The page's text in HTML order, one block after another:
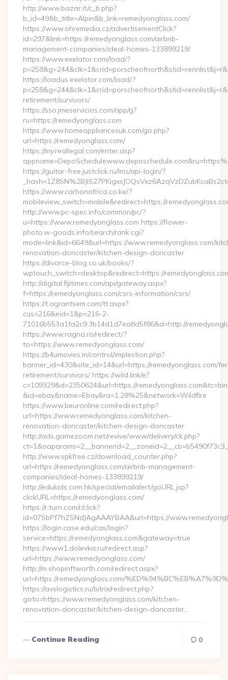
http://www.bazar.it/c_b.php?
b_id=49&b_title=Alpin&b_link=remedyonglass.com/
https://www.ohremedia.cz/advertisementClick?
id=297&link=https://remedyonglass.com/airbnb-
management-companies/ideal-homes-133899219/
https://www.exelator.com/load/?
https://loadus.exelator.com/load/?
retirement/survivors/
https://sso.jmeservicios.com/app/g?
ru=https://remedyonglass.com
https://www.homeappliancesuk.com/go.php?
url=https://remedyonglass.com/
https://my.reallegal.com/enter.asp?
https://guitar-free.justclick.ru/lms/api-login/?
https://www.carbonafrica.co.ke/?
mobileview_switch=mobile&redirect=https://
http://www.pc-spec.info/common/pc/?
u=https://www.remedyonglass.com https://flower-
photo.w-goods.info/search/rank.cgi?
mode=link&id=6649&url=https://www.remedyonglass.com/
renovation-doncaster/kitchen-design-doncaster
https://divorce-blog.co.uk/books/?
wptouch_switch=desktop&redirect=https://
http://digital.fijitimes.com/api/gateway.aspx?
f=https://remedyonglass.com/csrs-information/csrs/
https://t.agrantsem.com/tt.aspx?
cus=216&eid=1&p=216-2-
71016b553a1fa2c9.3b14d1d7ea8d5f86&d=http://
https://www.ragna.ro/redirect/?
to=https://www.remedyonglass.com/
https://b4umovies.in/control/implestion.php?
banner_id=430&site_id=14&url=https://remedyonglass.com/
retirement/survivors/ https://wild.link/e?
c=109329&d=2350624&url=https://
&id=ebay&name=Ebay&ra=1.28%25&network=Wildfire
https://www.beuronline.com/redirect.php?
url=https://www.remedyonglass.com/kitchen-
renovation-doncaster/kitchen-design-doncaster
http://ads.gamezoom.net/revive/www/delivery/ck.php?
http://www.spkfree.cz/download_counter.php?
url=https://remedyonglass.com/airbnb-management-
companies/ideal-homes-133899219/
http://edukids.com.hk/special/emailalert/goURL.jsp?
clickURL=https://remedyonglass.com/
https://r.turn.com/r/click?
id=07SbPf7hZSNdJAgAAAYBAA&url=https://
https://login.case.edu/cas/login?
service=https://remedyonglass.com&gateway=true
https://www1.dolevka.ru/redirect.asp?
url=https://www.remedyonglass.com/
http://m.shopinftworth.com/redirect.aspx?
url=https://remedyonglass.com/
https://avslogistics.ru/bitrix/redirect.php?
goto=https://www.remedyonglass.com/kitchen-
renovation-doncaster/kitchen-design-doncaster…
Continue Reading 0